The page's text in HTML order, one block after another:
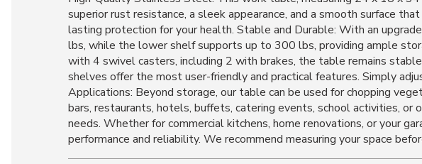
superior rust resistance, a sleek appearance, and a smooth surface
lasting protection for your health. Stable and Durable: With an
lbs, while the lower shelf supports up to 300 lbs, providing ample
with 4 swivel casters, including 2 with brakes, the table remains
shelves offer the most user-friendly and practical features. Simply
Applications: Beyond storage, our table can be used for chopping
bars, restaurants, hotels, buffets, catering events, school activities,
needs. Whether for commercial kitchens, home renovations, or your
performance and reliability. We recommend measuring your space